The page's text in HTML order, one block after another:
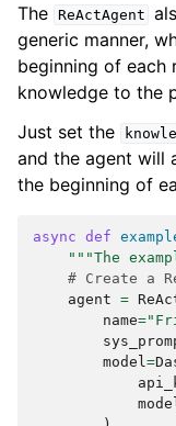
very proud
teacher. She
with my
        },
        {
            "type": "text",
            "text": "Score: 0.4790107771624694,
Content: I'm
        },
            "type": "text",
            "text": "Score: 0.2473851245249162,
Content: My
        {
            "text": "Score: 0.15979023413058244,
Content: I
OpenAI as
photography."
The ReActAgent
generic manner,
beginning of each
knowledge to the
Just set the
and the agent will
the beginning of
async def
"""The
# Create a
agent =
name=
model =